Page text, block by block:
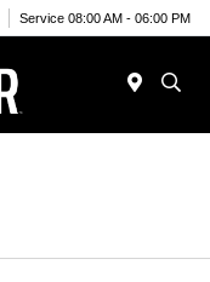
Service 08:00 AM - 06:00 PM